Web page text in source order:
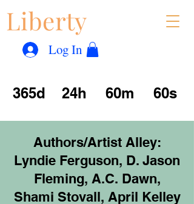
Liberty
Log In
365d 24h 60m 60s
Authors/Artist Alley:
Lyndie Ferguson, D. Jason
Fleming, A.C. Dawn,
Shami Stovall, April Kelley